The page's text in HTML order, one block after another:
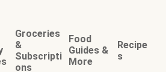
Groceries
&
Subscripti
ons
Food
Guides &
More
Recipe
s